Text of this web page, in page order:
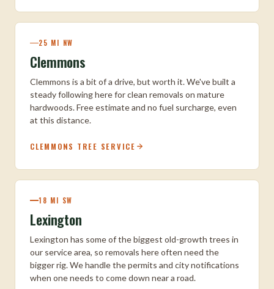
25 MI NW
Clemmons
Clemmons is a bit of a drive, but worth it. We've built a
steady following here for clean removals on mature
hardwoods. Free estimate and no fuel surcharge, even
at this distance.
CLEMMONS TREE SERVICE
18 MI SW
Lexington
Lexington has some of the biggest old-growth trees in
our service area, so removals here often need the
bigger rig. We handle the permits and city notifications
when one needs to come down near a road.